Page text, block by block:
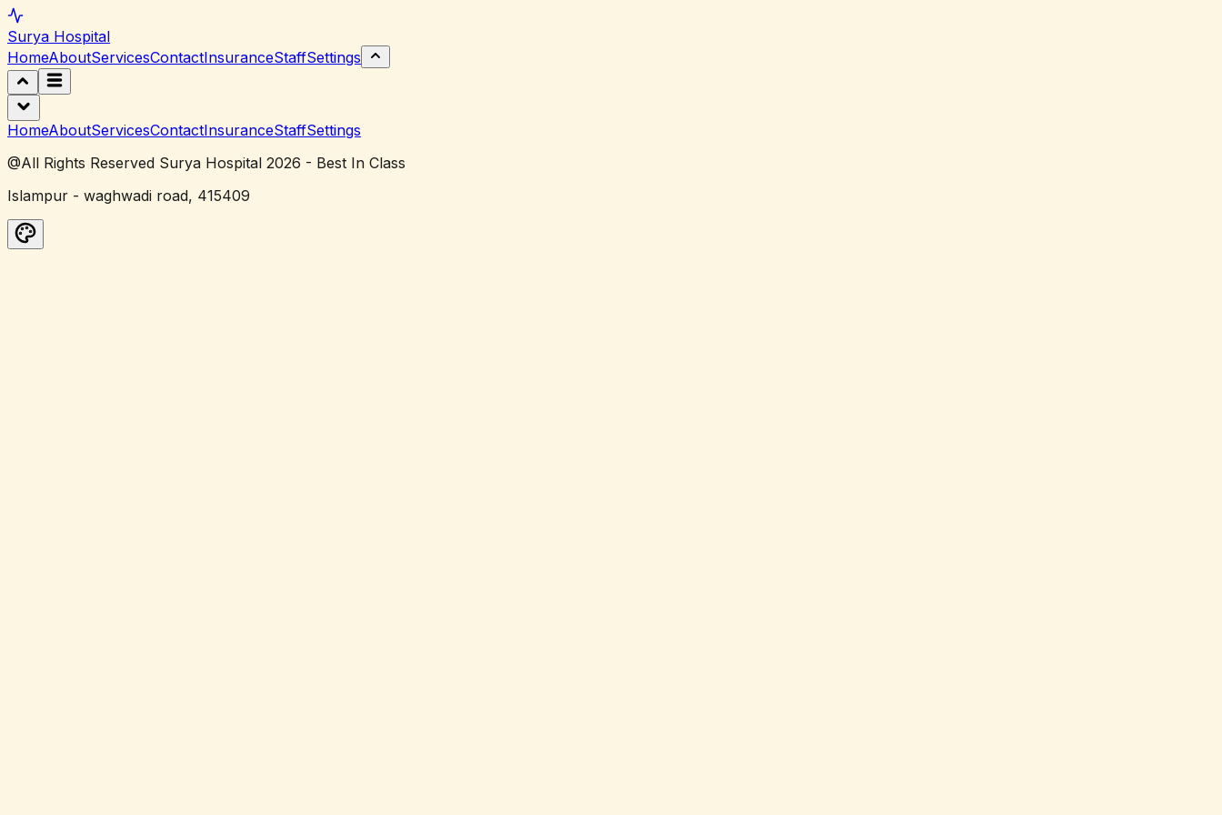
Surya Hospital
HomeAboutServicesContactInsuranceStaffSettings
HomeAboutServicesContactInsuranceStaffSettings
@All Rights Reserved Surya Hospital 2026 - Best In Class
Islampur - waghwadi road, 415409